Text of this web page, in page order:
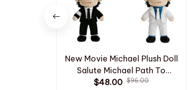
New Movie Michael Plush Doll
Salute Michael Path To
Stardom Stuffed Doll Cute
$48.00 $96.00